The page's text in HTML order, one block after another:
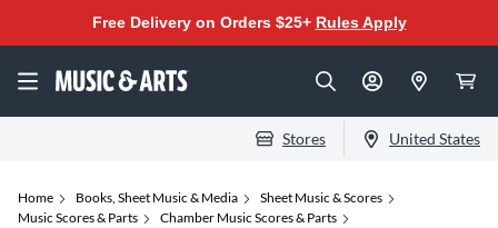
Free Delivery on Orders $25+ Rules Apply
Stores United States
Home Books, Sheet Music & Media
Sheet Music & Scores
Music Scores & Parts
Chamber Music Scores & Parts